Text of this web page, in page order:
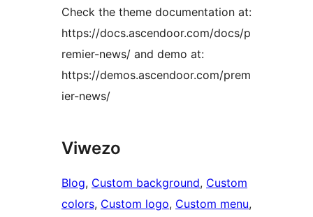
Check the theme documentation at:
https://docs.ascendoor.com/docs/p
remier-news/ and demo at:
https://demos.ascendoor.com/prem
ier-news/
Viwezo
Blog, Custom background, Custom
colors, Custom logo, Custom menu